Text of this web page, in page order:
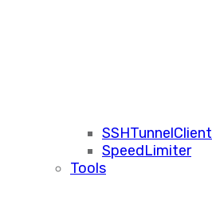
SSHTunnelClient
SpeedLimiter
Tools